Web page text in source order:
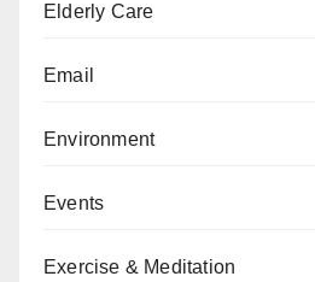
Elderly Care
Email
Environment
Events
Exercise & Meditation